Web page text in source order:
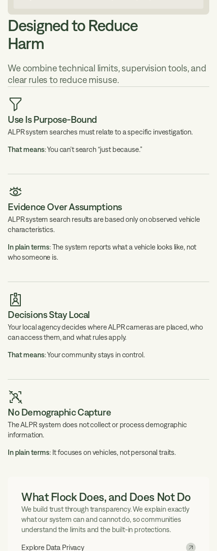
Designed to Reduce
Harm
We combine technical limits, supervision tools, and
clear rules to reduce misuse.
Use Is Purpose-Bound
ALPR system searches must relate to a specific investigation.
That means: You can’t search “just because.”
Evidence Over Assumptions
ALPR system search results are based only on observed vehicle
characteristics.
In plain terms: The system reports what a vehicle looks like, not
who someone is.
Decisions Stay Local
Your local agency decides where ALPR cameras are placed, who
can access them, and what rules apply.
That means: Your community stays in control.
No Demographic Capture
The ALPR system does not collect or process demographic
information.
In plain terms: It focuses on vehicles, not personal traits.
What Flock Does, and Does Not Do
We build trust through transparency. We explain exactly
what our system can and cannot do, so communities
understand the limits and the built-in protections.
Explore Data Privacy